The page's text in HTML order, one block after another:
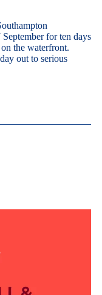
for ten days
the waterfront.
out to serious